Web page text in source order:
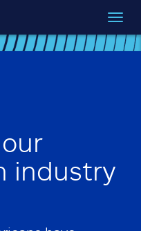
industry